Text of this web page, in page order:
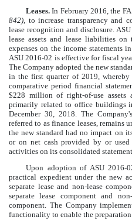
Leases. In February 2016, the
842), to increase transparency and
lease recognition and disclosure.
lease assets and lease liabilities
expenses on the income statements
ASU 2016-02 is effective for fiscal
The Company adopted the new
in the first quarter of 2019,
comparative period financial
$228 millionof right-of-use assets
primarily related to office buildings
December 30, 2018. The
referred to as finance leases, remains
the new standard had no impact on
or on net cash provided by or
activities on its consolidated
Upon adoption of ASU 2016-
practical expedient under the new
separate lease and non-lease
separate lease component and
component. The Company
functionality to enable the